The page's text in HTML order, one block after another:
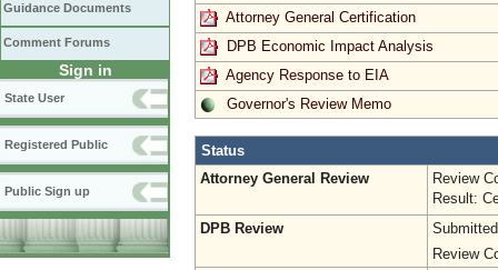
Guidance Documents
Comment Forums
Sign in
State User
Registered Public
Public Sign up
Attorney General Certification
DPB Economic Impact Analysis
Agency Response to EIA
Governor's Review Memo
Status
Attorney General Review
Review
Result:
DPB Review
Review